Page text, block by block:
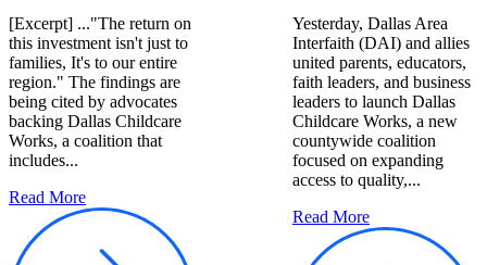
[Excerpt] ..."The return on
this investment isn't just to
families, It's to our entire
region." The findings are
being cited by advocates
backing Dallas Childcare
Works, a coalition that
includes...
Read More
Yesterday, Dallas Area
Interfaith (DAI) and allies
united parents, educators,
faith leaders, and business
leaders to launch Dallas
Childcare Works, a new
countywide coalition
focused on expanding
access to quality,...
Read More